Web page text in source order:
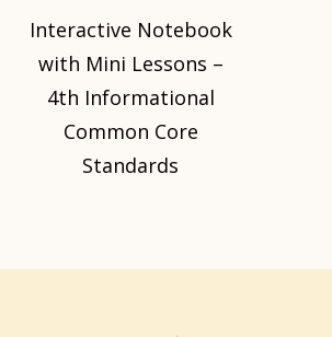
Interactive Notebook
with Mini Lessons –
4th Informational
Common Core
Standards